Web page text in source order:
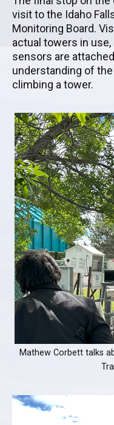
visit to the Idaho
Monitoring Board.
actual towers in
sensors are
understanding of
climbing a tower.
Mathew Corbett talks
Video